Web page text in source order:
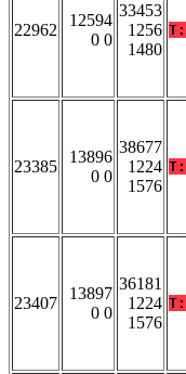
22962
12594
0 0
33453
1256
1480
T:
23385
13896
0 0
38677
1224
1576
T:
23407
13897
0 0
36181
1224
1576
T: